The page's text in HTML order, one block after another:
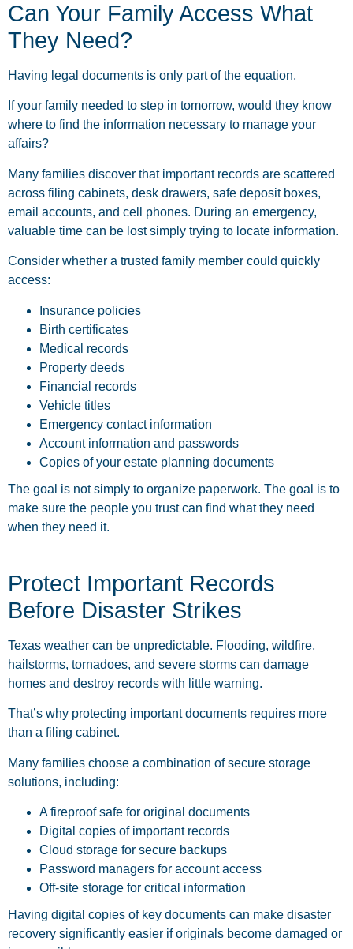
Can Your Family Access What
They Need?
Having legal documents is only part of the equation.
If your family needed to step in tomorrow, would they know
where to find the information necessary to manage your
affairs?
Many families discover that important records are scattered
across filing cabinets, desk drawers, safe deposit boxes,
email accounts, and cell phones. During an emergency,
valuable time can be lost simply trying to locate information.
Consider whether a trusted family member could quickly
access:
Insurance policies
Birth certificates
Medical records
Property deeds
Financial records
Vehicle titles
Emergency contact information
Account information and passwords
Copies of your estate planning documents
The goal is not simply to organize paperwork. The goal is to
make sure the people you trust can find what they need
when they need it.
Protect Important Records
Before Disaster Strikes
Texas weather can be unpredictable. Flooding, wildfire,
hailstorms, tornadoes, and severe storms can damage
homes and destroy records with little warning.
That’s why protecting important documents requires more
than a filing cabinet.
Many families choose a combination of secure storage
solutions, including:
A fireproof safe for original documents
Digital copies of important records
Cloud storage for secure backups
Password managers for account access
Off-site storage for critical information
Having digital copies of key documents can make disaster
recovery significantly easier if originals become damaged or